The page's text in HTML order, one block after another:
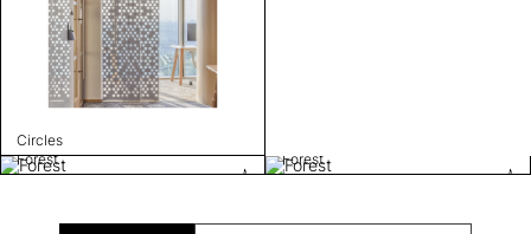
Circles
Forest Forest